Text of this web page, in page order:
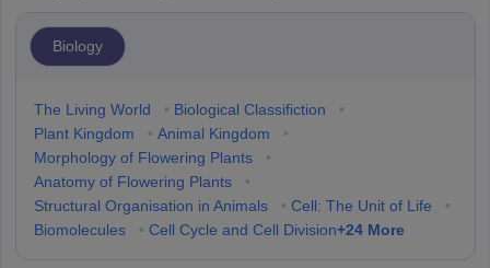
Biology
The Living World • Biological Classifiction
•
Plant Kingdom
• Animal Kingdom
•
Morphology of Flowering Plants
•
Anatomy of Flowering Plants
•
Structural Organisation in Animals
• Cell: The Unit of Life
•
Biomolecules
• Cell Cycle and Cell Division+24More